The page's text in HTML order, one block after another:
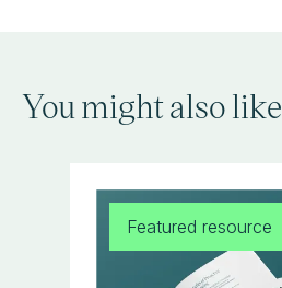
You might also like
Featured resource